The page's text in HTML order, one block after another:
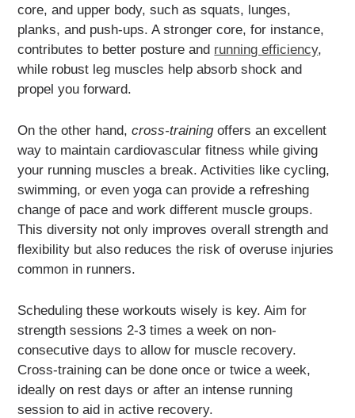
core, and upper body, such as squats, lunges,
planks, and push-ups. A stronger core, for instance,
contributes to better posture and running efficiency,
while robust leg muscles help absorb shock and
propel you forward.
On the other hand,cross-trainingoffers an excellent
way to maintain cardiovascular fitness while giving
your running muscles a break. Activities like cycling,
swimming, or even yoga can provide a refreshing
change of pace and work different muscle groups.
This diversity not only improves overall strength and
flexibility but also reduces the risk of overuse injuries
common in runners.
Scheduling these workouts wisely is key. Aim for
strength sessions 2-3 times a week on non-
consecutive days to allow for muscle recovery.
Cross-training can be done once or twice a week,
ideally on rest days or after an intense running
session to aid in active recovery.